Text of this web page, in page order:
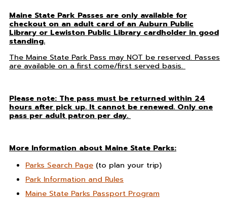
Maine State Park Passes are only available for
checkout on an adult card of an Auburn Public
Library or Lewiston Public Library cardholder in good
standing.
The Maine State Park Pass may NOT be reserved. Passes
are available on a first come/first served basis.
Please note: The pass must be returned within 24
hours after pick up. It cannot be renewed. Only one
pass per adult patron per day.
More Information about Maine State Parks:
Parks Search Page (to plan your trip)
Park Information and Rules
Maine State Parks Passport Program